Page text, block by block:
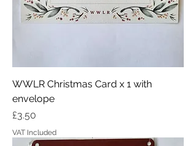
WWLR Christmas Card x 1 with
envelope
Price
£3.50
VAT Included